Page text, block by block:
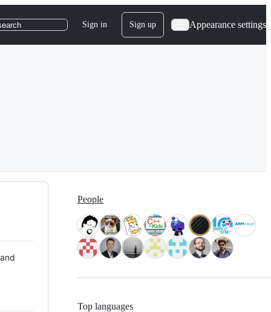
Sign in Sign up Appearance settings
People
Top languages